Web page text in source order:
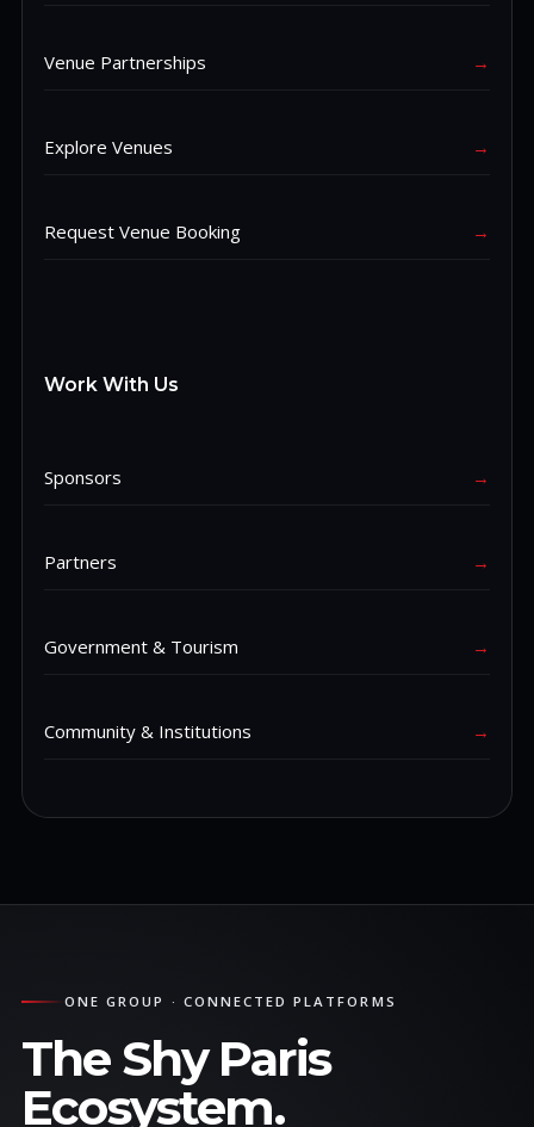
Venue Partnerships →
Explore Venues →
Request Venue Booking →
Work With Us
Sponsors →
Partners →
Government & Tourism →
Community & Institutions →
ONE GROUP · CONNECTED PLATFORMS
The Shy Paris
Ecosystem.